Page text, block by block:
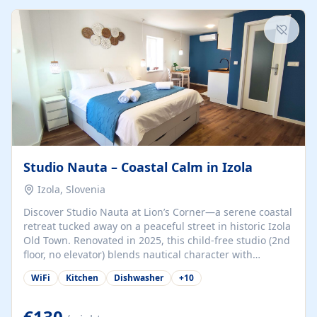
kitchenette (microwave, coffee maker), a dining nook, air
conditioning, Wi-Fi, flat-screen TV, mosquito nets,
traditional wooden...
Studio Nauta – Coastal Calm in Izola
Izola, Slovenia
Discover Studio Nauta at Lion’s Corner—a serene coastal
retreat tucked away on a peaceful street in historic Izola
Old Town. Renovated in 2025, this child-free studio (2nd
floor, no elevator) blends nautical character with
minimalist calm in calming deep‑blue tones. Set back
from the buzz yet just a 3-minute stroll from the beach,
welcomes couples, solo travelers, or digital nomads.
WiFi Kitchen Dishwasher +10